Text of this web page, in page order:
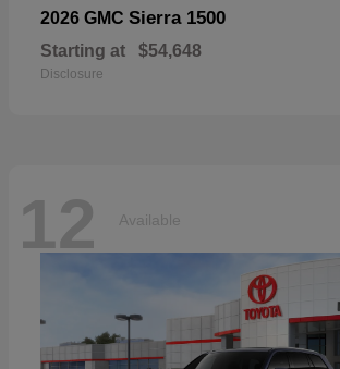
2026 GMC Sierra 1500
Starting at $54,648
Disclosure
12 Available